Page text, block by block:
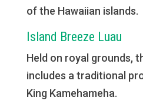
of the Hawaiian islands.
Island Breeze Luau
Held on royal grounds,
includes a traditional
King Kamehameha.